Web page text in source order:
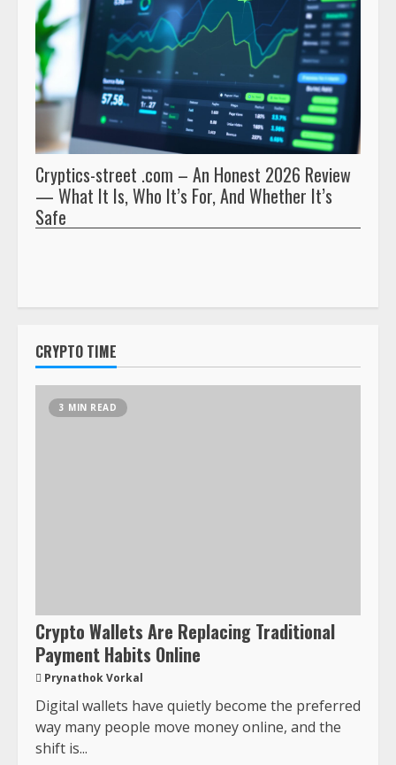
Cryptics-street .com – An Honest 2026 Review
— What It Is, Who It’s For, And Whether It’s
Safe
CRYPTO TIME
3 MIN READ
Crypto Wallets Are Replacing Traditional
Payment Habits Online
Prynathok Vorkal
Digital wallets have quietly become the preferred
way many people move money online, and the
shift is...